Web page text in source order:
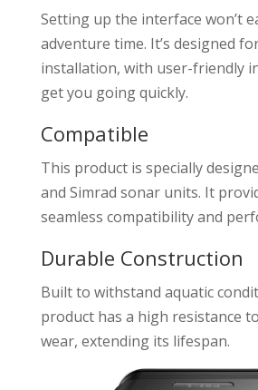
Setting up the interface won’t
adventure time. It’s designed
installation, with user-friendly
get you going quickly.
Compatible
This product is specially
and Simrad sonar units. It
seamless compatibility and
Durable Construction
Built to withstand aquatic
product has a high resistance
wear, extending its lifespan.